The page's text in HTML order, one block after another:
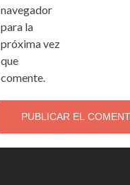
navegador
para la
próxima vez
que
comente.